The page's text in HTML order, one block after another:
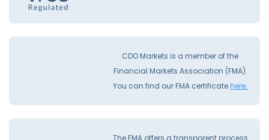
CDO Markets is a member of the
Financial Markets Association (FMA).
You can find our FMA certificatehere.
The FMA offers a transparent process